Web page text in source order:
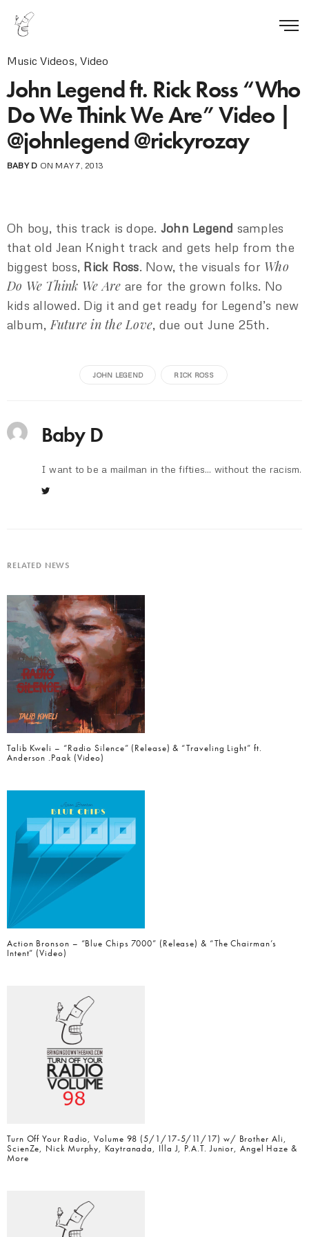
Music Videos,Video
John Legend ft. Rick Ross “Who
Do We Think We Are” Video |
@johnlegend @rickyrozay
BABY D ON MAY 7, 2013
Oh boy, this track is dope. John Legend samples
that old Jean Knight track and gets help from the
biggest boss, Rick Ross. Now, the visuals for Who
Do We Think We Are are for the grown folks. No
kids allowed. Dig it and get ready for Legend’s new
album, Future in the Love, due out June 25th.
JOHN LEGEND RICK ROSS
Baby D
I want to be a mailman in the fifties... without the racism.
RELATED NEWS
Talib Kweli – “Radio Silence” (Release) & “Traveling Light” ft.
Anderson .Paak (Video)
Action Bronson – “Blue Chips 7000” (Release) & “The Chairman’s
Intent” (Video)
Turn Off Your Radio, Volume 98 (5/1/17-5/11/17) w/ Brother Ali,
ScienZe, Nick Murphy, Kaytranada, Illa J, P.A.T. Junior, Angel Haze &
More